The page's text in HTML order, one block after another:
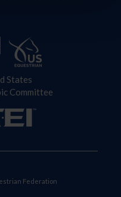
States
Committee
Federation